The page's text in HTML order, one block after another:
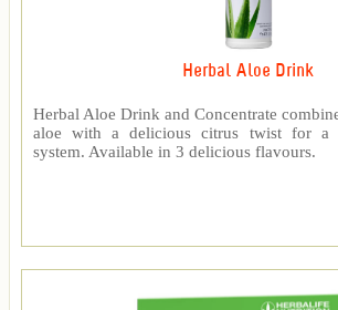
Herbal Aloe Drink
Herbal Aloe Drink and Concentrate
aloe with a delicious citrus twist for a
system. Available in 3 delicious flavours.